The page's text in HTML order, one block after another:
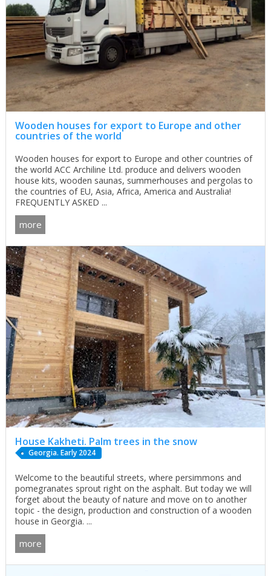
Wooden houses for export to Europe and other
countries of the world
Wooden houses for export to Europe and other countries of
the world ACC Archiline Ltd. produce and delivers wooden
house kits, wooden saunas, summerhouses and pergolas to
the countries of EU, Asia, Africa, America and Australia!
FREQUENTLY ASKED ...
more
House Kakheti. Palm trees in the snow
Georgia. Early 2024
Welcome to the beautiful streets, where persimmons and
pomegranates sprout right on the asphalt. But today we will
forget about the beauty of nature and move on to another
topic - the design, production and construction of a wooden
house in Georgia. ...
more